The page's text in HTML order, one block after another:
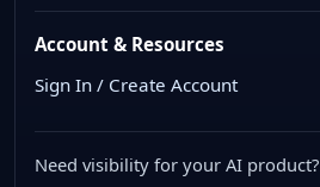
Account & Resources
Sign In / Create Account
Need visibility for your AI product?